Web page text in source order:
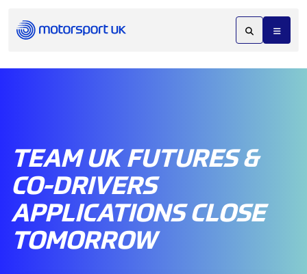
TEAM UK FUTURES &
CO-DRIVERS
APPLICATIONS CLOSE
TOMORROW